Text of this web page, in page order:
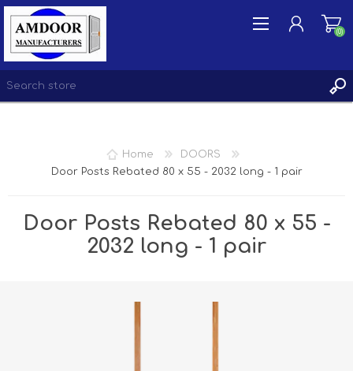
LOG IN
(0)
Home
DOORS
Door Posts Rebated 80 x 55 - 2032 long - 1 pair
Door Posts Rebated 80 x 55 -
2032 long - 1 pair